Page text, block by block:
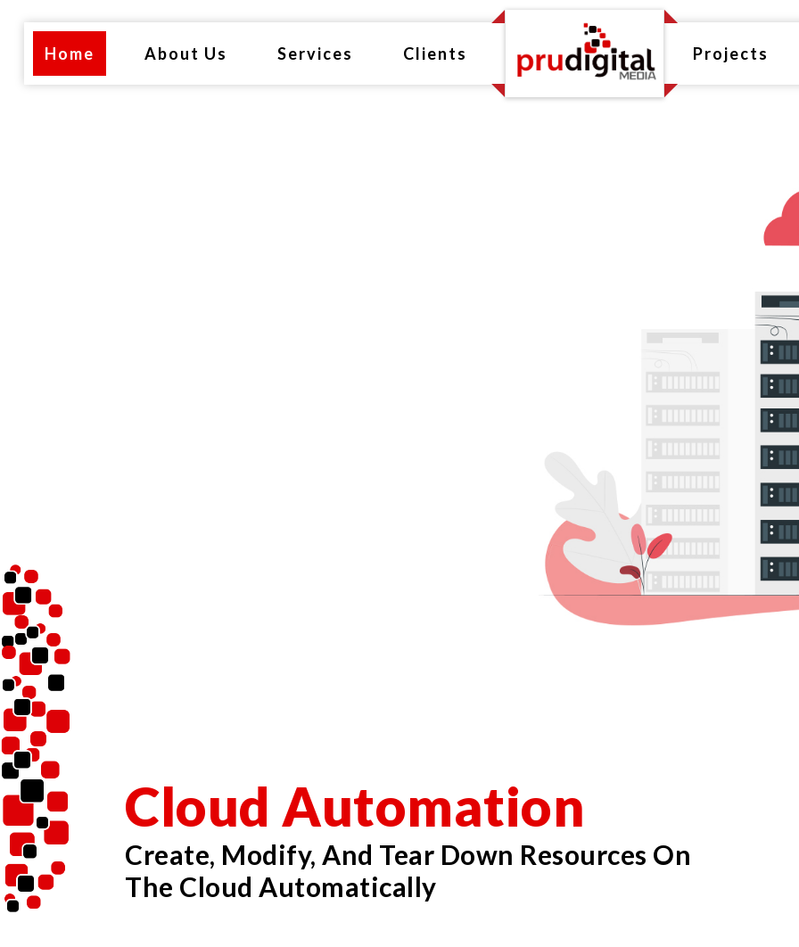
Home About Us Services Clients Projects
Cloud Automation
Create, Modify, And Tear Down Resources On
The Cloud Automatically